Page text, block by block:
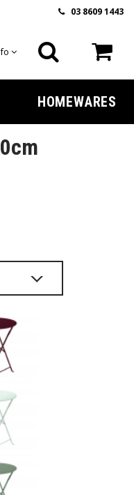
03 8609 1443
HOMEWARES